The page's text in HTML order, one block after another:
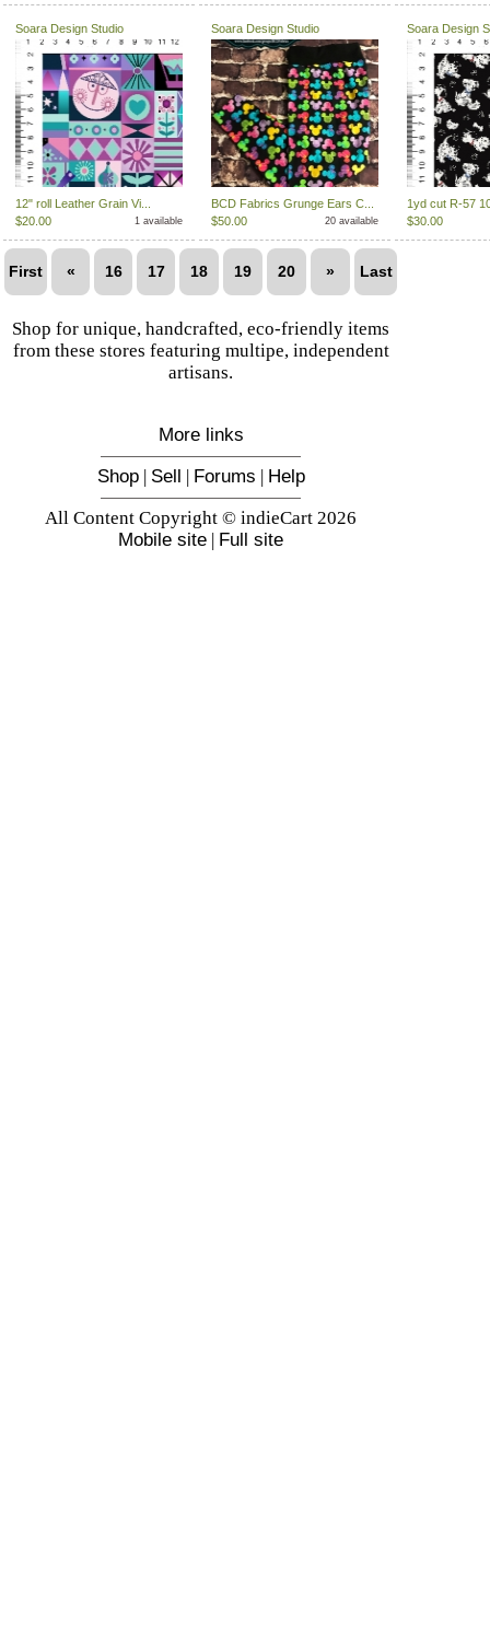
Soara Design Studio
12" roll Leather Grain Vi...
$20.00
1 available
Soara Design Studio
BCD Fabrics Grunge Ears C...
$50.00
20 available
Soara Design
1yd cut R-57
$30.00
First « 16 17 18 19 20 » Last
Shop for unique, handcrafted, eco-friendly items
from these stores featuring multipe, independent
artisans.
More links
Shop| Sell | Forums | Help
All Content Copyright © indieCart 2026
Mobile site | Full site